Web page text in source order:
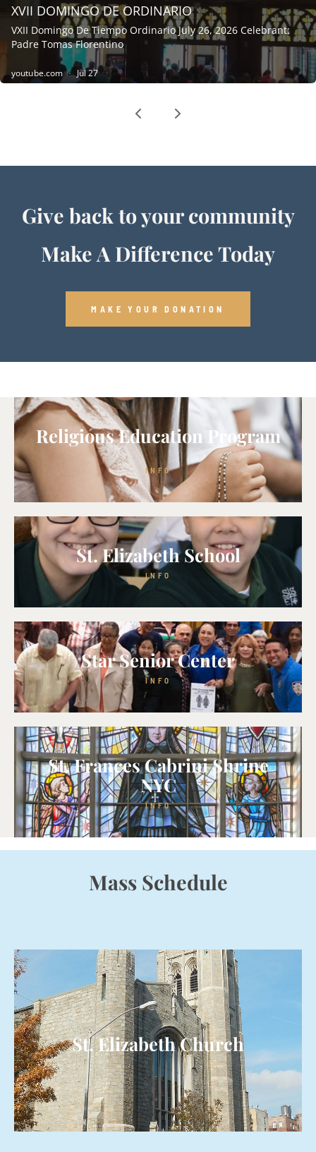
Give back to your community
Make A Difference Today
MAKE YOUR DONATION
Religious Education Program
INFO
St. Elizabeth School
INFO
Star Senior Center
INFO
St. Frances Cabrini Shrine
NYC
INFO
Mass Schedule
St. Elizabeth Church